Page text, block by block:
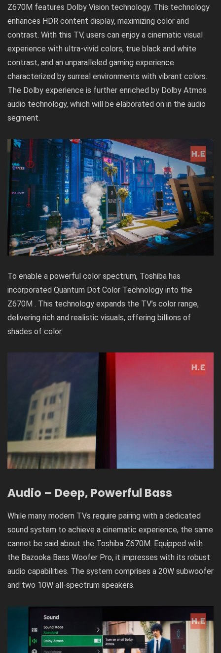
Z670M features Dolby Vision technology. This technology
enhances HDR content display, maximizing color and
contrast. With this TV, users can enjoy a cinematic visual
experience with ultra-vivid colors, true black and white
contrast, and an unparalleled gaming experience
characterized by surreal environments with vibrant colors.
The Dolby experience is further enriched by Dolby Atmos
audio technology, which will be elaborated on in the audio
segment.
To enable a powerful color spectrum, Toshiba has
incorporated Quantum Dot Color Technology into the
Z670M . This technology expands the TV’s color range,
delivering rich and realistic visuals, offering billions of
shades of color.
Audio – Deep, Powerful Bass
While many modern TVs require pairing with a dedicated
sound system to achieve a cinematic experience, the same
cannot be said about the Toshiba Z670M. Equipped with
the Bazooka Bass Woofer Pro, it impresses with its robust
audio capabilities. The system comprises a 20W subwoofer
and two 10W all-spectrum speakers.